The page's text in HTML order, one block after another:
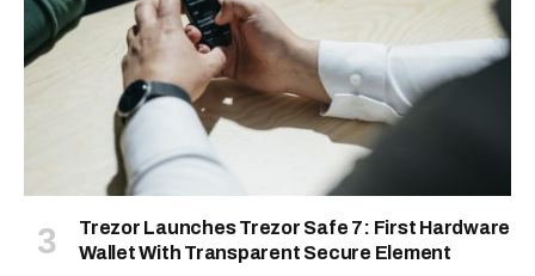
Trezor Launches Trezor Safe 7: First Hardware
Wallet With Transparent Secure Element